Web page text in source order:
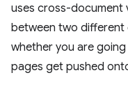
uses cross-document
between two different
whether you are
pages get pushed